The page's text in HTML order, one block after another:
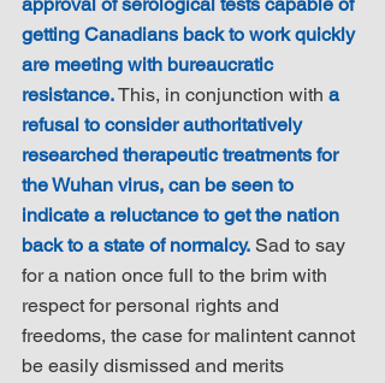
getting Canadians back to work quickly
are meeting with bureaucratic
resistance. This, in conjunction with a
refusal to consider authoritatively
researched therapeutic treatments for
the Wuhan virus, can be seen to
indicate a reluctance to get the nation
back to a state of normalcy. Sad to say
for a nation once full to the brim with
respect for personal rights and
freedoms, the case for malintent cannot
be easily dismissed and merits